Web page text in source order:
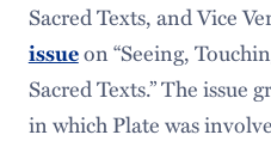
Sacred Texts, and Vice
issueon “Seeing,
Sacred Texts.” The issue
in which Plate was